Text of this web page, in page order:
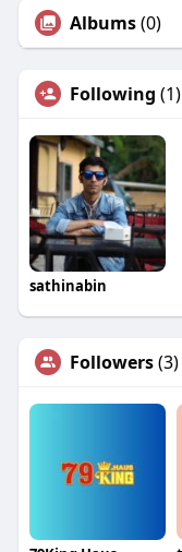
Albums(0)
Following (1)
sathinabin
Followers(3)